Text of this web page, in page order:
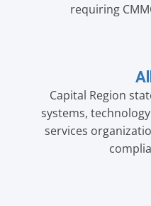
requiring
Capital Region
systems,
services